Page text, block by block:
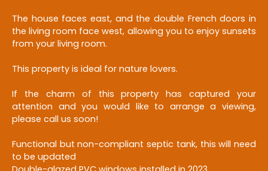
The house faces east, and the double French doors in
the living room face west, allowing you to enjoy sunsets
from your living room.
This property is ideal for nature lovers.
If the charm of this property has captured your
attention and you would like to arrange a viewing,
please call us soon!
Functional but non-compliant septic tank, this will need
to be updated